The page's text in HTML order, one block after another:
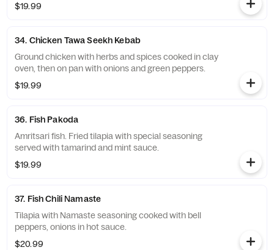
$19.99
34. Chicken Tawa Seekh Kebab
Ground chicken with herbs and spices cooked in clay
oven, then on pan with onions and green peppers.
$19.99
36. Fish Pakoda
Amritsari fish. Fried tilapia with special seasoning
served with tamarind and mint sauce.
$19.99
37. Fish Chili Namaste
Tilapia with Namaste seasoning cooked with bell
peppers, onions in hot sauce.
$20.99